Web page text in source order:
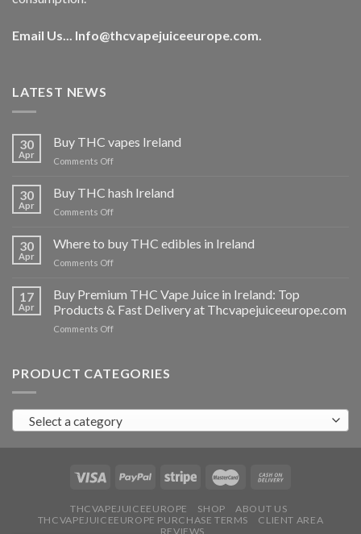
Email Us... Info@thcvapejuiceeurope.com.
LATEST NEWS
30
Apr
Buy THC vapes Ireland
Comments Offon
THC
vapes
Ireland
30
Apr
Buy THC hash Ireland
Comments Offon
hash
Ireland
30
Apr
Where to buy THC edibles in Ireland
Comments Offon
buy
THC
edibles
17
Apr
Buy Premium THC Vape Juice in Ireland: Top
Products & Fast Delivery at Thcvapejuiceeurope.com
Comments Offon
THC
in
Ireland:
Products
Fast
at
Thcvapejuiceeurope.com
PRODUCT CATEGORIES
Select a category
THCVAPEJUICEEUROPE SHOP
ABOUT US
THCVAPEJUICEEUROPE PURCHASE TERMS
CLIENT AREA
REVIEWS